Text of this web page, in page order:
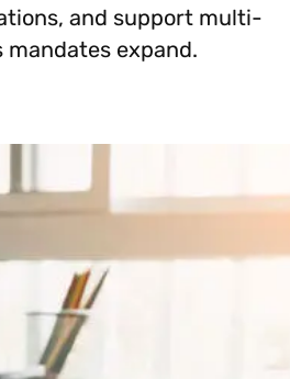
and support multi-
expand.